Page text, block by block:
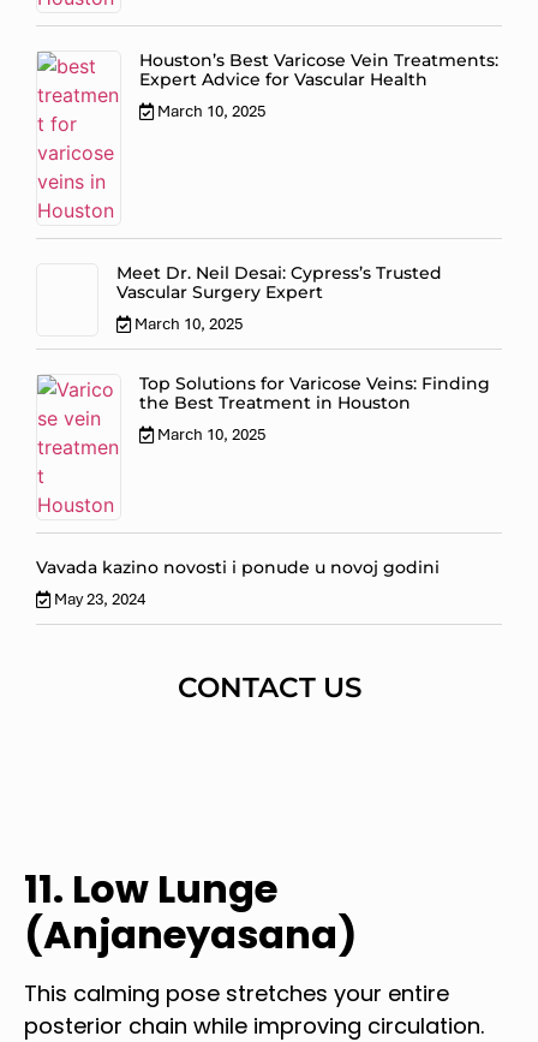
Houston’s Best Varicose Vein Treatments:
Expert Advice for Vascular Health
March 10, 2025
Meet Dr. Neil Desai: Cypress’s Trusted
Vascular Surgery Expert
March 10, 2025
Top Solutions for Varicose Veins: Finding
the Best Treatment in Houston
March 10, 2025
Vavada kazino novosti i ponude u novoj godini
May 23, 2024
CONTACT US
11. Low Lunge
(Anjaneyasana)
This calming pose stretches your entire
posterior chain while improving circulation.